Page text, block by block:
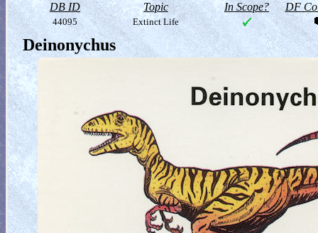
DB ID Topic In Scope? DF
44095 Extinct Life
Deinonychus